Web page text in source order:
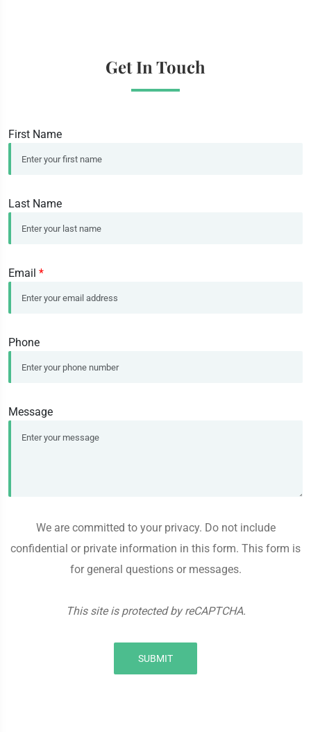
Get In Touch
First Name
Last Name
Email *
Phone
Message
We are committed to your privacy. Do not include
confidential or private information in this form. This form is
for general questions or messages.
This site is protected by reCAPTCHA.
SUBMIT